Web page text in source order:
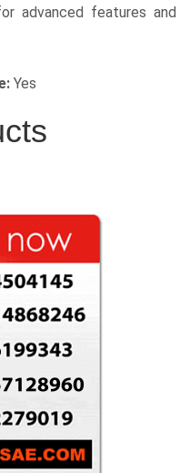
advanced features and
Yes